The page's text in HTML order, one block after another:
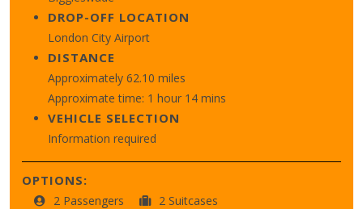
DROP-OFF LOCATION
London City Airport
DISTANCE
Approximately 62.10 miles
Approximate time: 1 hour 14 mins
VEHICLE SELECTION
Information required
OPTIONS:
2 Passengers 2 Suitcases